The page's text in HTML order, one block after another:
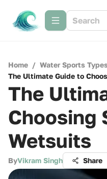
Home / Water Sports
The Ultimate Guide to
The
Choosing
Wetsuits
ByVikram Singh Share